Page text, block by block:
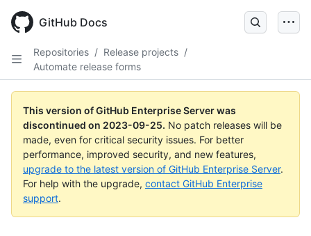
main
GitHub Docs
Repositories / Release projects /
Automate release forms
This version of GitHub Enterprise Server was
discontinued on 2023-09-25. No patch releases will be
made, even for critical security issues. For better
performance, improved security, and new features,
upgrade to the latest version of GitHub Enterprise Server.
For help with the upgrade, contact GitHub Enterprise
support.